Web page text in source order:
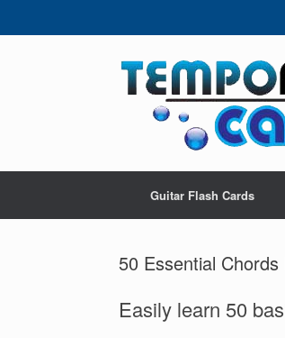
Guitar Flash Cards
50 Essential Chords
Easily learn 50